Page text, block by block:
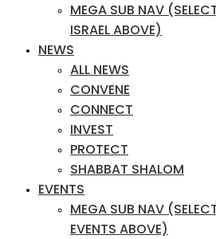
MEGA SUB NAV
ISRAEL ABOVE)
NEWS
ALL NEWS
CONVENE
CONNECT
INVEST
PROTECT
SHABBAT SHALOM
EVENTS
MEGA SUB NAV
EVENTS ABOVE)